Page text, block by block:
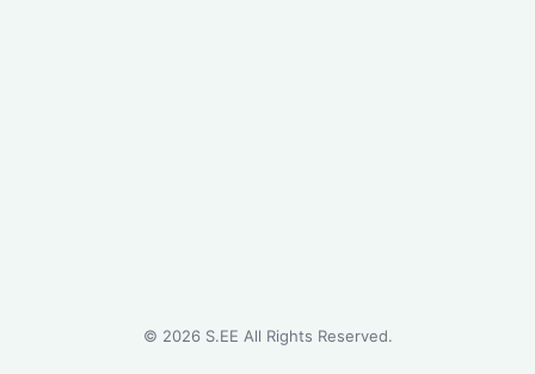
© 2026S.EE All Rights Reserved.